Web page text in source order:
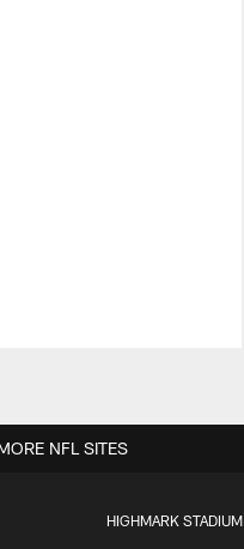
HIGHMARK STADIUM
NFL SITES